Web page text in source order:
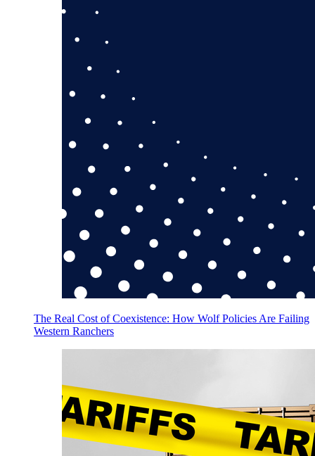
The Real Cost of Coexistence: How Wolf Policies Are Failing
Western Ranchers